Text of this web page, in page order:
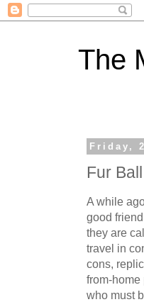
The
Friday,
Fur
A while
good
they are
travel in
cons,
from-home
who must